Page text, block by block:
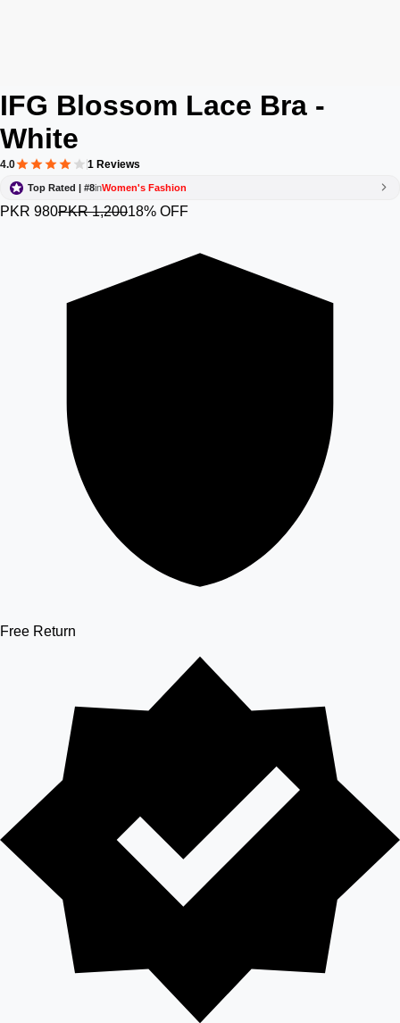
IFG Blossom Lace Bra -
White
4.0 1 Reviews
Top Rated | #8inWomen's Fashion
PKR 980PKR 1,20018% OFF
Free Return